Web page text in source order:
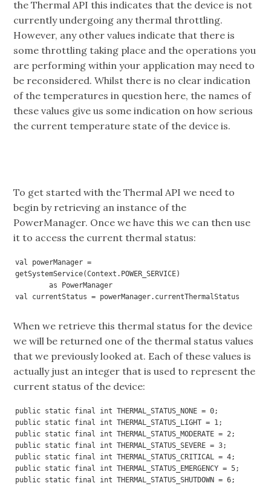
the Thermal API this indicates that the device is not
currently undergoing any thermal throttling.
However, any other values indicate that there is
some throttling taking place and the operations you
are performing within your application may need to
be reconsidered. Whilst there is no clear indication
of the temperatures in question here, the names of
these values give us some indication on how serious
the current temperature state of the device is.
To get started with the Thermal API we need to
begin by retrieving an instance of the
PowerManager. Once we have this we can then use
it to access the current thermal status:
val powerManager =
getSystemService(Context.POWER_SERVICE)
        as PowerManager
val currentStatus = powerManager.currentThermalStatus
When we retrieve this thermal status for the device
we will be returned one of the thermal status values
that we previously looked at. Each of these values is
actually just an integer that is used to represent the
current status of the device:
public static final int THERMAL_STATUS_NONE = 0;
public static final int THERMAL_STATUS_LIGHT = 1;
public static final int THERMAL_STATUS_MODERATE = 2;
public static final int THERMAL_STATUS_SEVERE = 3;
public static final int THERMAL_STATUS_CRITICAL = 4;
public static final int THERMAL_STATUS_EMERGENCY = 5;
public static final int THERMAL_STATUS_SHUTDOWN = 6;